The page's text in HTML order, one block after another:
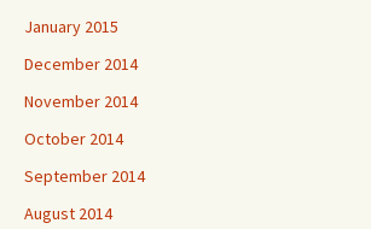
January 2015
December 2014
November 2014
October 2014
September 2014
August 2014